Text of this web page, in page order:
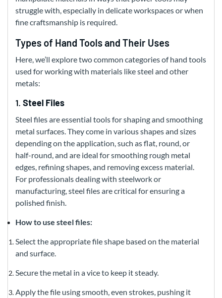
struggle with, especially in delicate workspaces or when
fine craftsmanship is required.
Types of Hand Tools and Their Uses
Here, we’ll explore two common categories of hand tools
used for working with materials like steel and other
metals:
1. Steel Files
Steel files are essential tools for shaping and smoothing
metal surfaces. They come in various shapes and sizes
depending on the application, such as flat, round, or
half-round, and are ideal for smoothing rough metal
edges, refining shapes, and removing excess material.
For professionals dealing with steelwork or
manufacturing, steel files are critical for ensuring a
polished finish.
How to use steel files:
Select the appropriate file shape based on the material
and surface.
Secure the metal in a vice to keep it steady.
Apply the file using smooth, even strokes, pushing it